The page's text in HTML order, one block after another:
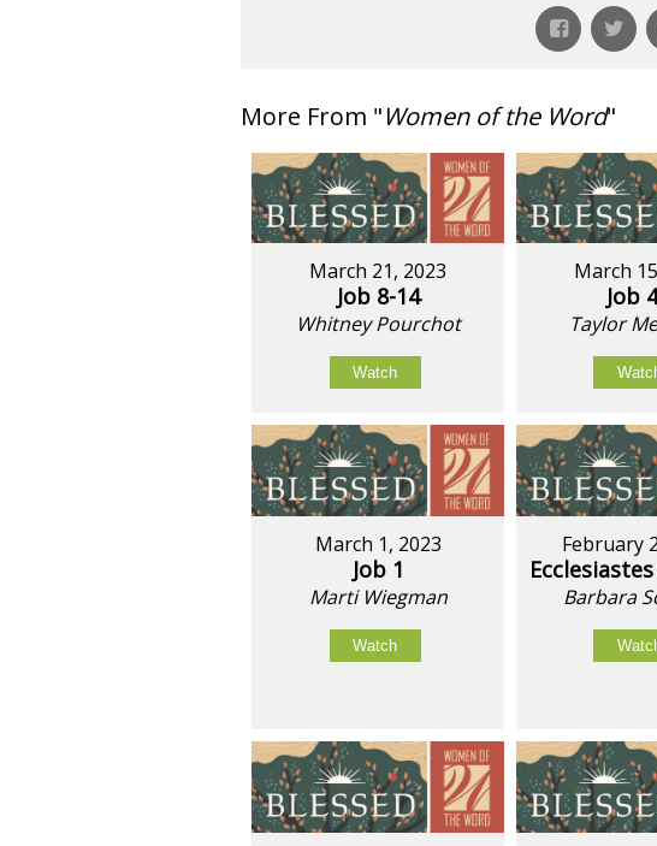
More From "Women of the Word"
March 21, 2023
Job 8-14
Whitney Pourchot
Watch
March
Job
Taylor
March 1, 2023
Job 1
Marti Wiegman
Watch
February
Barbara